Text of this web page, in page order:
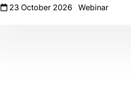
23 October 2026
Webinar